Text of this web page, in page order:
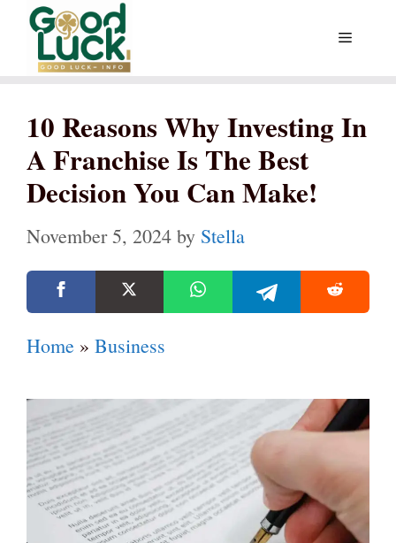
Skip
content
Menu
10 Reasons Why Investing In
A Franchise Is The Best
Decision You Can Make!
November 5, 2024 by Stella
Home » Business